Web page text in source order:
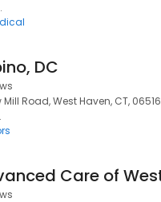
DC
Road, West Haven, CT, 06516